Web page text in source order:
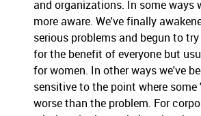
and organizations. In some ways
more aware. We've finally
serious problems and begun to
for the benefit of everyone but
for women. In other ways we've
sensitive to the point where some
worse than the problem. For